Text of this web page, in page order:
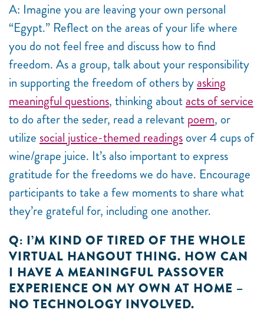
A: Imagine you are leaving your own personal
“Egypt.” Reflect on the areas of your life where
you do not feel free and discuss how to find
freedom. As a group, talk about your responsibility
in supporting the freedom of others by asking
meaningful questions, thinking about acts of service
to do after the seder, read a relevant poem, or
utilize social justice-themed readings over 4 cups of
wine/grape juice. It’s also important to express
gratitude for the freedoms we do have. Encourage
participants to take a few moments to share what
they’re grateful for, including one another.
Q: I’M KIND OF TIRED OF THE WHOLE
VIRTUAL HANGOUT THING. HOW CAN
I HAVE A MEANINGFUL PASSOVER
EXPERIENCE ON MY OWN AT HOME –
NO TECHNOLOGY INVOLVED.